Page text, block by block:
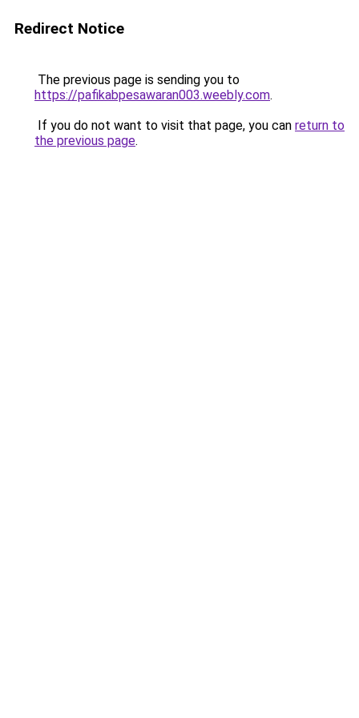
Redirect Notice
The previous page is sending you to
https://pafikabpesawaran003.weebly.com.
If you do not want to visit that page, you can return to
the previous page.